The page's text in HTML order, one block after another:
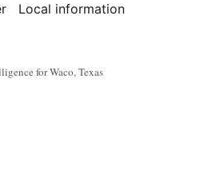
Local information
for Waco, Texas